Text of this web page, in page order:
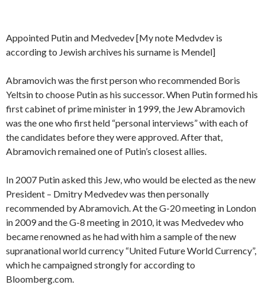
Appointed Putin and Medvedev [My note Medvdev is
according to Jewish archives his surname is Mendel]
Abramovich was the first person who recommended Boris
Yeltsin to choose Putin as his successor. When Putin formed his
first cabinet of prime minister in 1999, the Jew Abramovich
was the one who first held “personal interviews” with each of
the candidates before they were approved. After that,
Abramovich remained one of Putin’s closest allies.
In 2007 Putin asked this Jew, who would be elected as the new
President – Dmitry Medvedev was then personally
recommended by Abramovich. At the G-20 meeting in London
in 2009 and the G-8 meeting in 2010, it was Medvedev who
became renowned as he had with him a sample of the new
supranational world currency “United Future World Currency”,
which he campaigned strongly for according to
Bloomberg.com.